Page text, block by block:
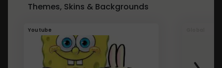
Themes, Skins & Backgrounds
Youtube